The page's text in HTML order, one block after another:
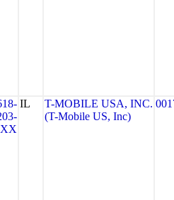
IL
T-MOBILE USA, INC.
(T-Mobile US, Inc)